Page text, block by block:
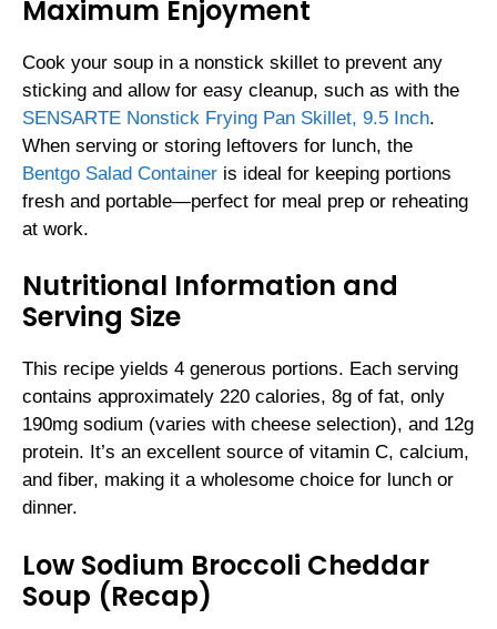
Maximum Enjoyment
Cook your soup in a nonstick skillet to prevent any
sticking and allow for easy cleanup, such as with the
SENSARTE Nonstick Frying Pan Skillet, 9.5 Inch.
When serving or storing leftovers for lunch, the
Bentgo Salad Container is ideal for keeping portions
fresh and portable—perfect for meal prep or reheating
at work.
Nutritional Information and
Serving Size
This recipe yields 4 generous portions. Each serving
contains approximately 220 calories, 8g of fat, only
190mg sodium (varies with cheese selection), and 12g
protein. It’s an excellent source of vitamin C, calcium,
and fiber, making it a wholesome choice for lunch or
dinner.
Low Sodium Broccoli Cheddar
Soup (Recap)